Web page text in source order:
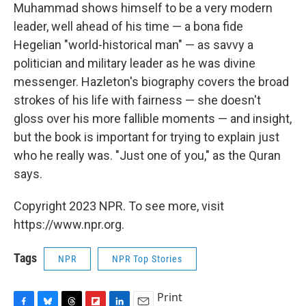
Muhammad shows himself to be a very modern
leader, well ahead of his time — a bona fide
Hegelian "world-historical man" — as savvy a
politician and military leader as he was divine
messenger. Hazleton's biography covers the broad
strokes of his life with fairness — she doesn't
gloss over his more fallible moments — and insight,
but the book is important for trying to explain just
who he really was. "Just one of you," as the Quran
says.
Copyright 2023 NPR. To see more, visit
https://www.npr.org.
Tags NPR NPR Top Stories
Print